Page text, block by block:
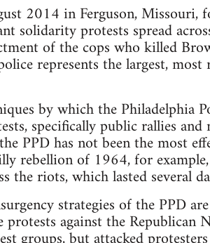
2014 in Ferguson,
solidarity protests spread
of the cops who killed
represents the largest,
by which the Philadelphia
specifically public rallies and
PPD has not been the most
rebellion of 1964, for
the riots, which lasted several
strategies of the PPD
against the